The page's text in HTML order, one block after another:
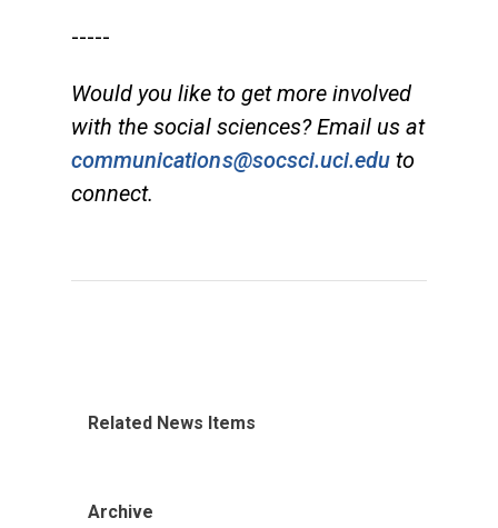
-----
Would you like to get more involved
with the social sciences? Email us at
communications@socsci.uci.edu to
connect.
Related News Items
Archive